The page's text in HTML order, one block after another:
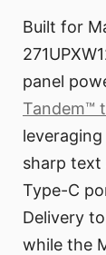
Built for
panel
Tandem™
sharp text
Type-C
Delivery
while the